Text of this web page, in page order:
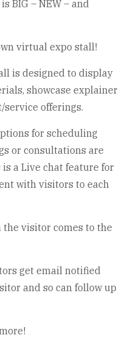
BIG – NEW – and
virtual expo stall!
is designed to display
showcase explainer
service offerings.
for scheduling
or consultations are
a Live chat feature for
with visitors to each
visitor comes to the
get email notified
and so can follow up